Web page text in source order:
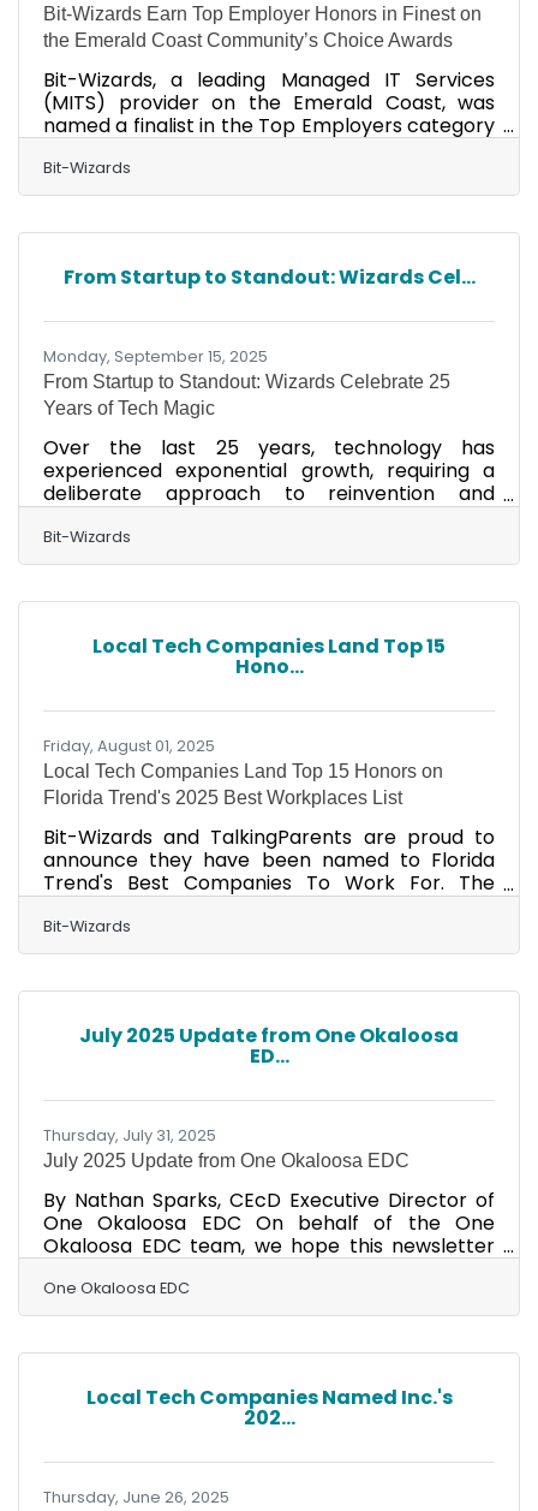
Bit-Wizards Earn Top Employer Honors in Finest on
the Emerald Coast Community’s Choice Awards
Bit-Wizards, a leading Managed IT Services
(MITS) provider on the Emerald Coast, was
named a finalist in the Top Employers category
Work awards in the 2025 Finest on the Emerald
Coast Community’s Choice Awards. This
anniversary, underscoring its longstanding
commitment to excellence. In 2025, the
company was also honored nationally and
magazine and Florida Trend, solidifying its
Bit-Wizards
From Startup to Standout: Wizards Cel...
Monday, September 15, 2025
From Startup to Standout: Wizards Celebrate 25
Years of Tech Magic
Over the last 25 years, technology has
experienced exponential growth, requiring a
deliberate approach to reinvention and
innovation. As Bit-Wizards celebrates its 25th
anniversary this year, the company is proud to
share its story showcasing how it strategically
Services (MITS) operations to meet the
evolving demand across the technology
landscape. As different challenges have come
and gone, some, like perpetual product
Bit-Wizards
Local Tech Companies Land Top 15
Hono...
Friday, August 01, 2025
Local Tech Companies Land Top 15 Honors on
Florida Trend's 2025 Best Workplaces List
Bit-Wizards and TalkingParents are proud to
announce they have been named to Florida
Trend's Best Companies To Work For. The
annual Best Companies To Work For In Florida
list featured in the August issue of Florida Trend
magazine ranks 100 companies in small,
on, Bit-Wizards and TalkingParents CEO Vince
Mayfield established company foundations built
on intentionality. His deliberate actions and
continued investment in the people who drive
Bit-Wizards
July 2025 Update from One Okaloosa
ED...
Thursday, July 31, 2025
July 2025 Update from One Okaloosa EDC
By Nathan Sparks, CEcD Executive Director of
One Okaloosa EDC On behalf of the One
Okaloosa EDC team, we hope this newsletter
finds you and yours enjoying a fun and
prosperous summer! Here at One Okaloosa, it is
looking like one for the record books. In addition
the summer that Williams International will be
investing a grand total of $1,040,819,000 to
construct a 1,000,000-square-foot aircraft
turbine engine manufacturing facility at the
One Okaloosa EDC
Local Tech Companies Named Inc.'s
202...
Thursday, June 26, 2025